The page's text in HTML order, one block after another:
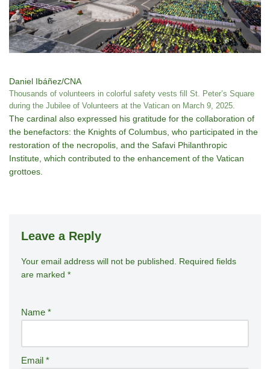
Daniel Ibáñez/CNA
Thousands of volunteers in colorful safety vests fill St. Peter’s Square
during the Jubilee of Volunteers at the Vatican on March 9, 2025.
The cardinal also expressed his gratitude for the collaboration of
the benefactors: the Knights of Columbus, who participated in the
restoration of the necropolis, and the Safavi Philanthropic
Institute, which contributed to the enhancement of the Vatican
grottoes.
Leave a Reply
Your email address will not be published.
Required fields
are marked *
Name *
Email *
A
lt
n
ti
v